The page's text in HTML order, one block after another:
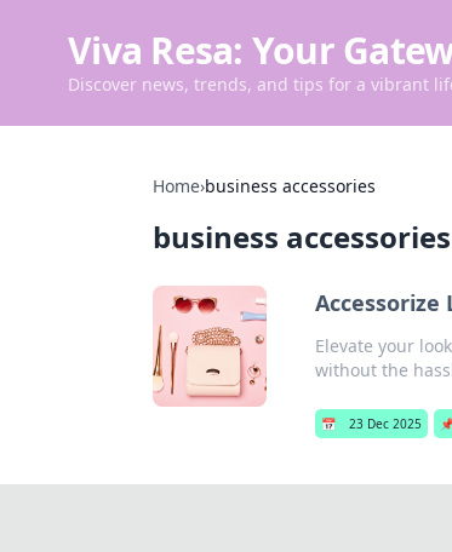
Viva Resa: Your
Discover news, trends, and tips for a vibrant
Home›business accessories
business accessories
Elevate your
without the
📅 23 Dec 2025